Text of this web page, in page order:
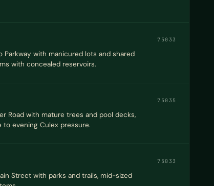
75033
Parkway with manicured lots and shared
with concealed reservoirs.
75035
Road with mature trees and pool decks,
to evening Culex pressure.
75033
Street with parks and trails, mid-sized